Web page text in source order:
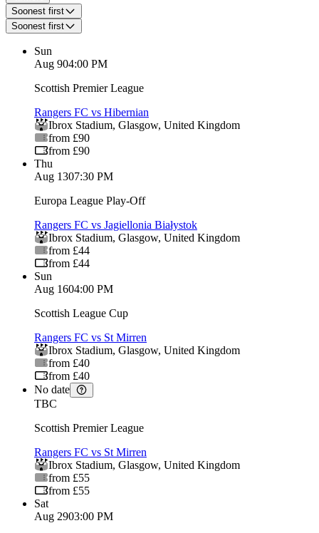
Soonest first
Soonest first
Sun
Aug 904:00 PM
Scottish Premier League
Rangers FC vs Hibernian
Ibrox Stadium, Glasgow, United Kingdom
from £90
from £90
Thu
Aug 1307:30 PM
Europa League Play-Off
Rangers FC vs Jagiellonia Białystok
Ibrox Stadium, Glasgow, United Kingdom
from £44
from £44
Sun
Aug 1604:00 PM
Scottish League Cup
Rangers FC vs St Mirren
Ibrox Stadium, Glasgow, United Kingdom
from £40
from £40
No date
TBC
Scottish Premier League
Rangers FC vs St Mirren
Ibrox Stadium, Glasgow, United Kingdom
from £55
from £55
Sat
Aug 2903:00 PM